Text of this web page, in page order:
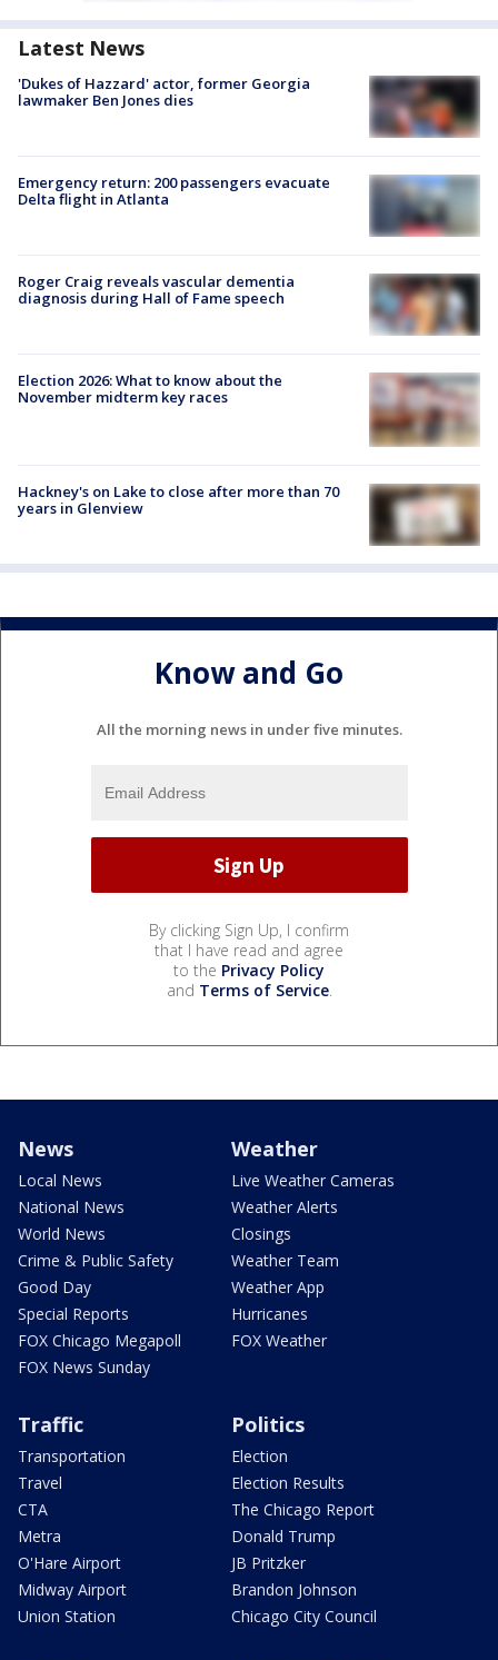
Latest News
'Dukes of Hazzard' actor, former Georgia
lawmaker Ben Jones dies
Emergency return: 200 passengers evacuate
Delta flight in Atlanta
Roger Craig reveals vascular dementia
diagnosis during Hall of Fame speech
Election 2026: What to know about the
November midterm key races
Hackney's on Lake to close after more than 70
years in Glenview
Know and Go
All the morning news in under five minutes.
By clicking Sign Up, I confirm
that I have read and agree
to the Privacy Policy
and Terms of Service.
News
Local News
National News
World News
Crime & Public Safety
Good Day
Special Reports
FOX Chicago Megapoll
FOX News Sunday
Weather
Live Weather Cameras
Weather Alerts
Closings
Weather Team
Weather App
Hurricanes
FOX Weather
Traffic
Transportation
Travel
CTA
Metra
O'Hare Airport
Midway Airport
Union Station
Politics
Election
Election Results
The Chicago Report
Donald Trump
JB Pritzker
Brandon Johnson
Chicago City Council